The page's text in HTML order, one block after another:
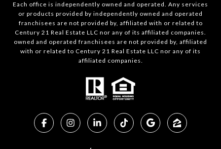
Each office is independently owned and operated. Any services
or products provided by independently owned and operated
franchisees are not provided by, affiliated with or related to
Century 21 Real Estate LLC nor any of its affiliated companies.
owned and operated franchisees are not provided by, affiliated
with or related to Century 21 Real Estate LLC nor any of its
affiliated companies.